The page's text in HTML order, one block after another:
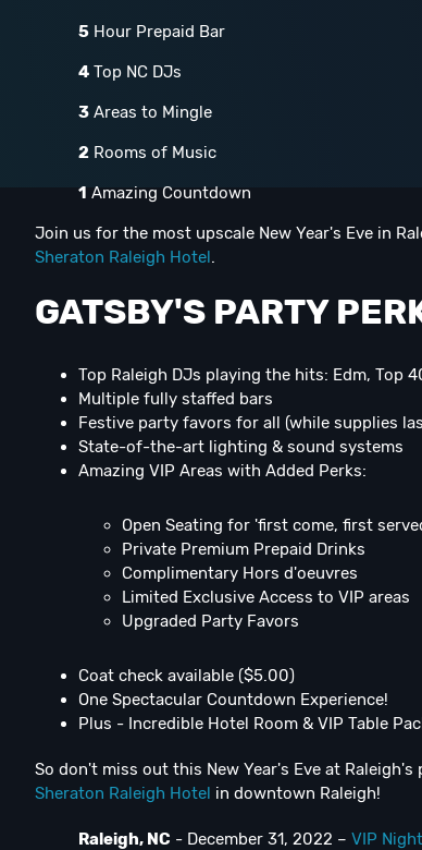
5Hour Prepaid Bar
4Top NC DJs
3Areas to Mingle
2Rooms of Music
1 Amazing Countdown
Join us for the most upscale New Year's Eve in
Sheraton Raleigh Hotel.
GATSBY'S PARTY
Top Raleigh DJs playing the hits: Edm, Top
Multiple fully staffed bars
Festive party favors for all (while supplies
State-of-the-art lighting & sound systems
Amazing VIP Areas with Added Perks:
Open Seating for 'first come, first
Private Premium Prepaid Drinks
Complimentary Hors d'oeuvres
Limited Exclusive Access to VIP areas
Upgraded Party Favors
Coat check available ($5.00)
One Spectacular Countdown Experience!
Plus - Incredible Hotel Room & VIP Table
So don't miss out this New Year's Eve at
Sheraton Raleigh Hotel in downtown Raleigh!
Raleigh, NC - December 31, 2022 – VIP